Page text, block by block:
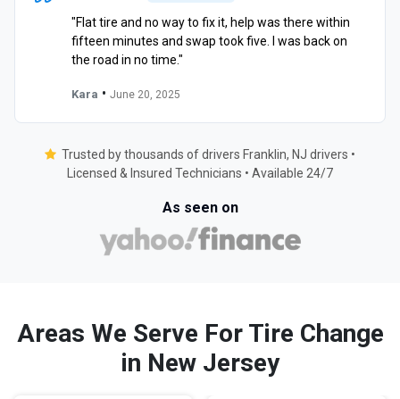
"Flat tire and no way to fix it, help was there within
fifteen minutes and swap took five. I was back on
the road in no time."
Kara • June 20, 2025
Trusted by thousands of drivers Franklin, NJ drivers •
Licensed & Insured Technicians • Available 24/7
As seen on
Areas We Serve For Tire Change
in New Jersey